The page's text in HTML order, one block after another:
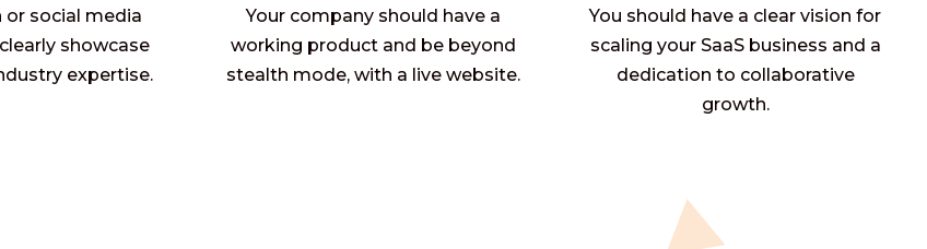
or social media
showcase
expertise.
Your company should have a
working product and be beyond
stealth mode, with a live website.
You should have a clear vision for
scaling your SaaS business and a
dedication to collaborative
growth.